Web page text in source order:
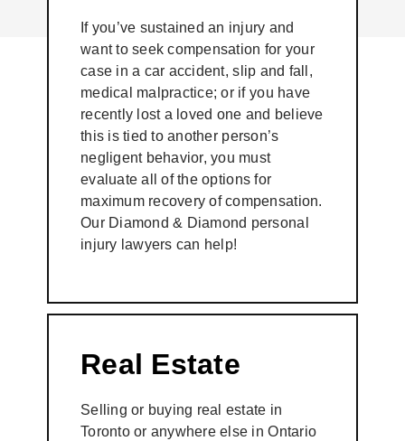
If you’ve sustained an injury and
want to seek compensation for your
case in a car accident, slip and fall,
medical malpractice; or if you have
recently lost a loved one and believe
this is tied to another person’s
negligent behavior, you must
evaluate all of the options for
maximum recovery of compensation.
Our Diamond & Diamond personal
injury lawyers can help!
Real Estate
Selling or buying real estate in
Toronto or anywhere else in Ontario